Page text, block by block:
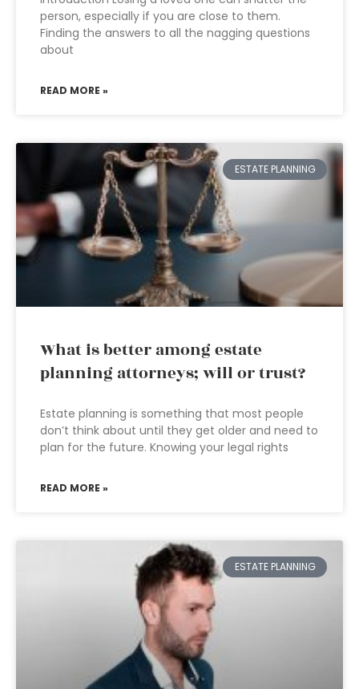
person, especially if you are close to them.
Finding the answers to all the nagging questions
about
READ MORE »
ESTATE PLANNING
What is better among estate
planning attorneys; will or trust?
Estate planning is something that most people
don’t think about until they get older and need to
plan for the future. Knowing your legal rights
READ MORE »
ESTATE PLANNING